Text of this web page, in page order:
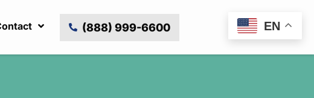
(888) 999-6600 EN